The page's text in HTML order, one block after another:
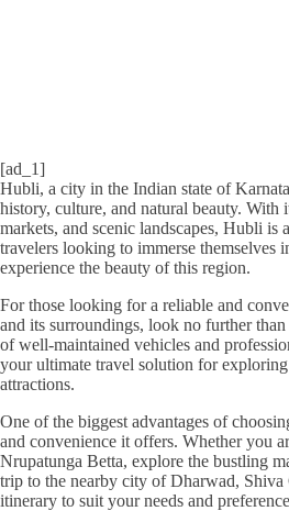
[ad_1]
Hubli, a city in the Indian state of
history, culture, and natural beauty. With
markets, and scenic landscapes, Hubli is
travelers looking to immerse themselves
experience the beauty of this region.
For those looking for a reliable and
and its surroundings, look no further
of well-maintained vehicles and
your ultimate travel solution for
attractions.
One of the biggest advantages of
and convenience it offers. Whether you
Nrupatunga Betta, explore the bustling
trip to the nearby city of Dharwad, Shiva
itinerary to suit your needs and